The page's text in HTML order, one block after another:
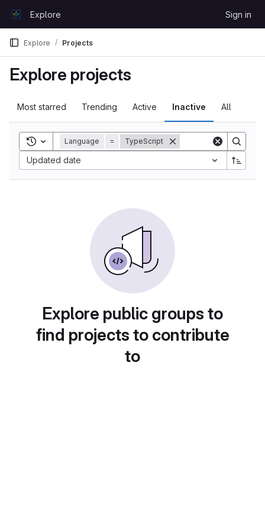
GitLabExplore Sign in
Explore Projects
Explore projects
Most starred Trending Active Inactive All
Toggle search history
Language = TypeScript
Updated date
Sort by:
Explore public groups to
find projects to contribute
to